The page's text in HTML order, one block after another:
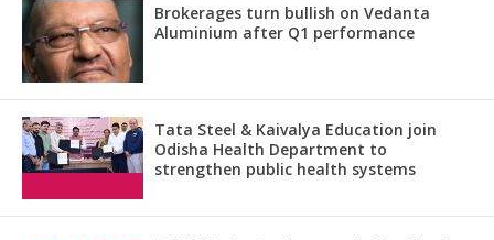
Brokerages turn bullish on Vedanta
Aluminium after Q1 performance
Tata Steel & Kaivalya Education join
Odisha Health Department to
strengthen public health systems